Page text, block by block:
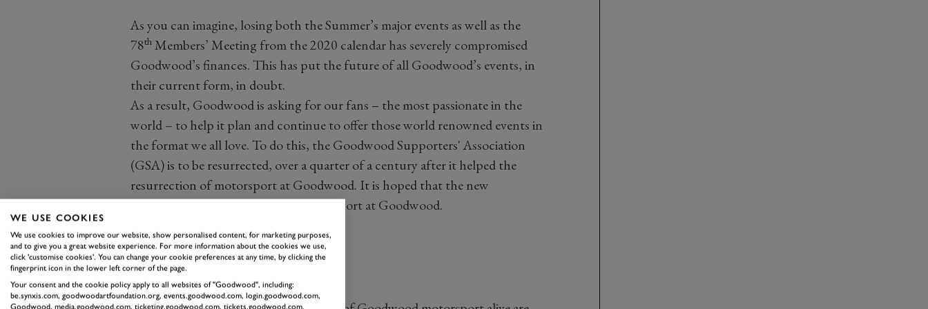
As you can imagine, losing both the Summer’s major events as well as the
78thMembers’ Meeting from the 2020 calendar has severely compromised
Goodwood’s finances. This has put the future of all Goodwood’s events, in
their current form, in doubt.
As a result, Goodwood is asking for our fans – the most passionate in the
world – to help it plan and continue to offer those world renowned events in
the format we all love. To do this, the Goodwood Supporters' Association
(GSA) is to be resurrected, over a quarter of a century after it helped the
resurrection of motorsport at Goodwood. It is hoped that the new
incarnation will now help keep motorsport at Goodwood.
WE USE COOKIES
We use cookies to improve our website, show personalised content, for marketing purposes,
and to give you a great website experience. For more information about the cookies we use,
click 'customise cookies'. You can change your cookie preferences at any time, by clicking the
fingerprint icon in the lower left corner of the page.
Your consent and the cookie policy apply to all websites of "Goodwood", including:
be.synxis.com, goodwoodartfoundation.org, events.goodwood.com, login.goodwood.com,
Goodwood, media.goodwood.com, ticketing.goodwood.com, tickets.goodwood.com.